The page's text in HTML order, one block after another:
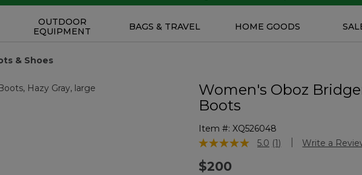
OUTDOOR
EQUIPMENT
BAGS & TRAVEL HOME GOODS
& Shoes
Women's Oboz
Boots
Item #: XQ526048
4 out of 5 Customer Rating
5.0 Read
(1) Write a
$200